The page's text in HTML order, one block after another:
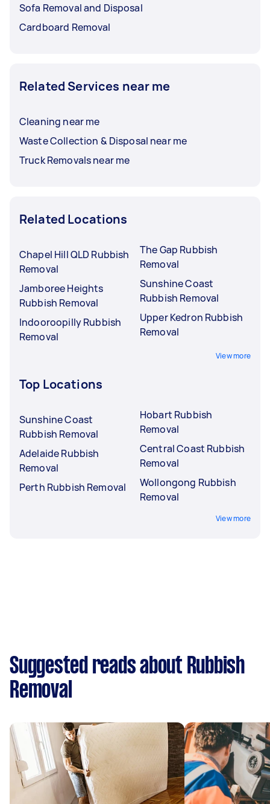
Sofa Removal and Disposal
Cardboard Removal
Related Services near me
Cleaning near me
Waste Collection & Disposal near me
Truck Removals near me
Related Locations
Chapel Hill QLD Rubbish
Removal
Jamboree Heights
Rubbish Removal
Indooroopilly Rubbish
Removal
The Gap Rubbish
Removal
Sunshine Coast
Rubbish Removal
Upper Kedron Rubbish
Removal
View more
Top Locations
Sunshine Coast
Rubbish Removal
Adelaide Rubbish
Removal
Perth Rubbish Removal
Hobart Rubbish
Removal
Central Coast Rubbish
Removal
Wollongong Rubbish
Removal
View more
Suggested reads about Rubbish
Removal